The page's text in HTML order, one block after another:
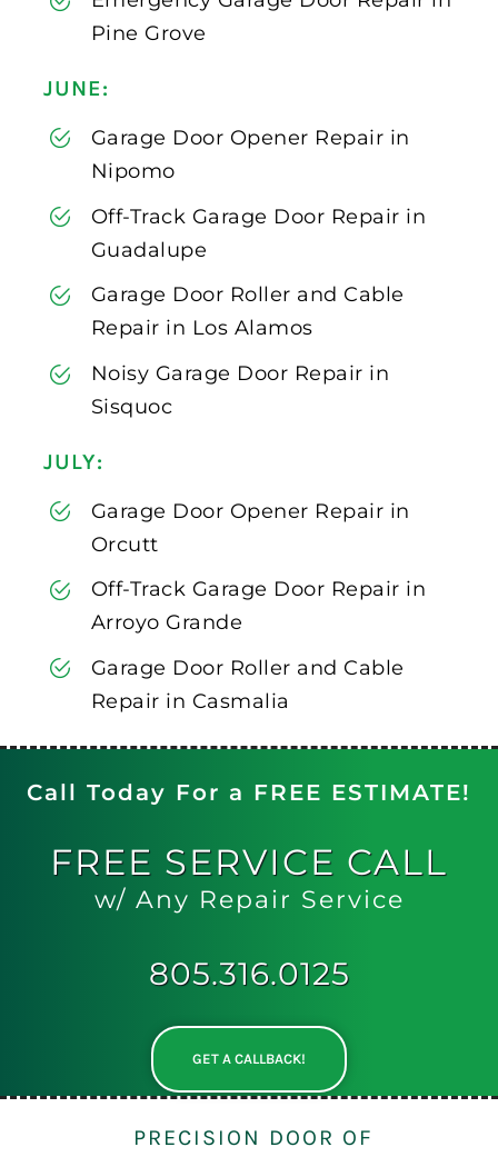
Pine Grove
JUNE:
Garage Door Opener Repair in
Nipomo
Off-Track Garage Door Repair in
Guadalupe
Garage Door Roller and Cable
Repair in Los Alamos
Noisy Garage Door Repair in
Sisquoc
JULY:
Garage Door Opener Repair in
Orcutt
Off-Track Garage Door Repair in
Arroyo Grande
Garage Door Roller and Cable
Repair in Casmalia
Call Today For a FREE ESTIMATE!
FREE SERVICE CALL
w/ Any Repair Service
805.316.0125
GET A CALLBACK!
PRECISION DOOR OF